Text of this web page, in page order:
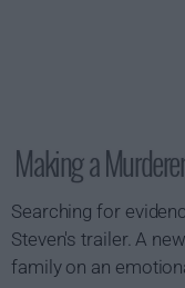
Making a
Searching for
Steven's trailer. A
family on an